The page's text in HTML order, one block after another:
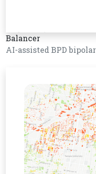
Balancer
AI-assisted BPD